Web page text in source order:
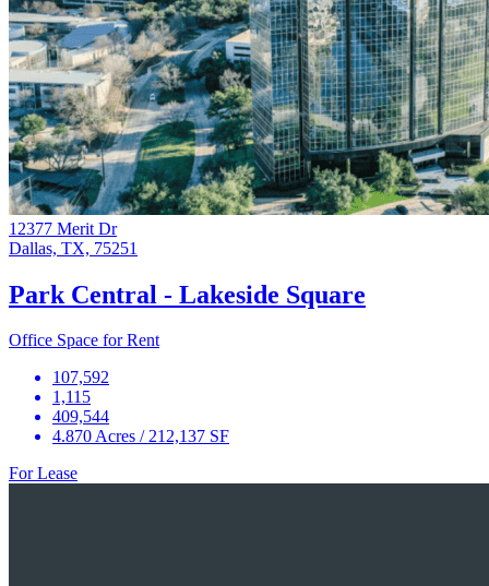
12377 Merit Dr
Dallas, TX, 75251
Park Central - Lakeside Square
Office Space for Rent
107,592
1,115
409,544
4.870 Acres / 212,137 SF
For Lease